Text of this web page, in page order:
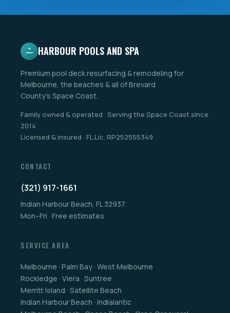
HARBOUR POOLS AND SPA
Premium pool deck resurfacing & remodeling for
Melbourne, the beaches & all of Brevard
County's Space Coast.
Family owned & operated · Serving the Space Coast since
2014
Licensed & insured · FL Lic. RP252555349
CONTACT
(321) 917-1661
Indian Harbour Beach, FL 32937
Mon–Fri · Free estimates
SERVICE AREA
Melbourne · Palm Bay · West Melbourne
Rockledge · Viera · Suntree
Merritt Island · Satellite Beach
Indian Harbour Beach · Indialantic